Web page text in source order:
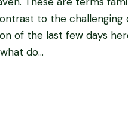
to the challenging
of the last few days
do...